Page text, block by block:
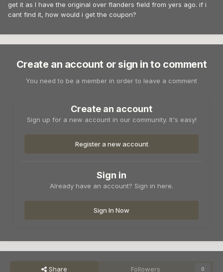
get it as I have the original over flanders field from yers ago. if i
cant find it, how would i get the coupon?
Create an account or sign in to comment
You need to be a member in order to leave a comment
Create an account
Sign up for a new account in our community. It's easy!
Register a new account
Sign in
Already have an account? Sign in here.
Sign In Now
Share Followers 0